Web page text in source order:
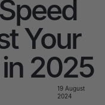
Your
2025
19 August
2024